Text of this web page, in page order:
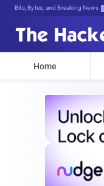
Bits, Bytes, and Breaking News
Home